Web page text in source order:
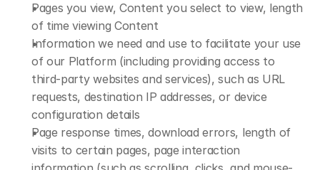
Pages you view, Content you select to view, length
of time viewing Content
Information we need and use to facilitate your use
of our Platform (including providing access to
third-party websites and services), such as URL
requests, destination IP addresses, or device
configuration details
Page response times, download errors, length of
visits to certain pages, page interaction